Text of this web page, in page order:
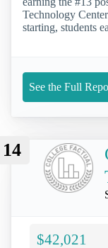
Technology
starting, students
See the Full
14
$42,021